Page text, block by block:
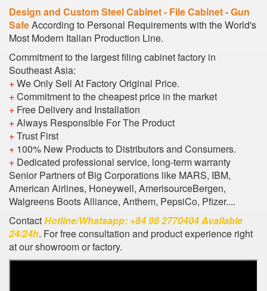
Design and Custom Steel Cabinet - File Cabinet - Gun
SafeAccording to Personal Requirements with the World's
Most Modern Italian Production Line.
Commitment to the largest filing cabinet factory in
Southeast Asia:
+We Only Sell At Factory Original Price.
+Commitment to the cheapest price in the market
+ Free Delivery and Installation
+Always Responsible For The Product
+Trust First
+ 100% New Products to Distributors and Consumers.
+ Dedicated professional service, long-term warranty
Senior Partners of Big Corporations like MARS, IBM,
American Airlines, Honeywell, AmerisourceBergen,
Walgreens Boots Alliance, Anthem, PepsiCo, Pfizer....
ContactHotline/Whatsapp: +84 98 2770404 Available
24/24h. For free consultation and product experience right
at our showroom or factory.